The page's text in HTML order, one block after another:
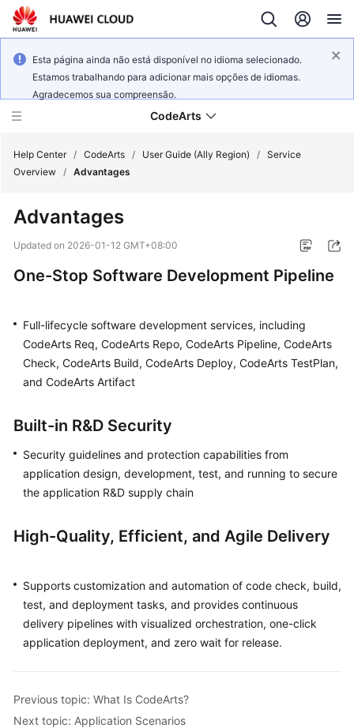
Esta página ainda não está disponível no idioma selecionado.
Estamos trabalhando para adicionar mais opções de idiomas.
Agradecemos sua compreensão.
CodeArts
Overview
User
Guide
Practices
API
Reference
Videos
More
Documents
General
Glossary
Help Center / CodeArts / User Guide (Ally Region) / Service
Overview / Advantages
Advantages
Updated on 2026-01-12 GMT+08:00
One-Stop Software Development Pipeline
Full-lifecycle software development services, including
CodeArts Req, CodeArts Repo, CodeArts Pipeline, CodeArts
Check, CodeArts Build, CodeArts Deploy, CodeArts TestPlan,
and CodeArts Artifact
Built-in R&D Security
Security guidelines and protection capabilities from
application design, development, test, and running to secure
the application R&D supply chain
High-Quality, Efficient, and Agile Delivery
Supports customization and automation of code check, build,
test, and deployment tasks, and provides continuous
delivery pipelines with visualized orchestration, one-click
application deployment, and zero wait for release.
Previous topic: What Is CodeArts?
Next topic: Application Scenarios